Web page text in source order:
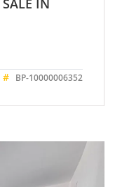
IN
# BP-10000006352